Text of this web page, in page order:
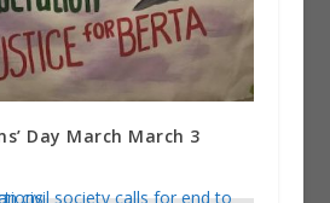
Day March March 3